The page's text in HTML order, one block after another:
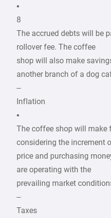
▪
8
The accrued debts will be
rollover fee. The coffee
shop will also make
another branch of a dog
–
Inflation
▪
The coffee shop will make
considering the increment
price and purchasing
are operating with the
prevailing market
–
Taxes